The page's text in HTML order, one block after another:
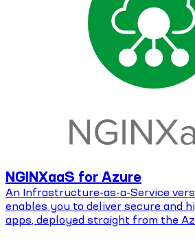
NGINXaaS for Azure
An Infrastructure-as-a-Service
enables you to deliver secure and
apps, deployed straight from the